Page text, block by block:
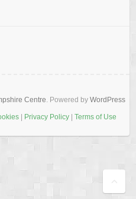
Centre. Powered by WordPress
| Privacy Policy| Terms of Use